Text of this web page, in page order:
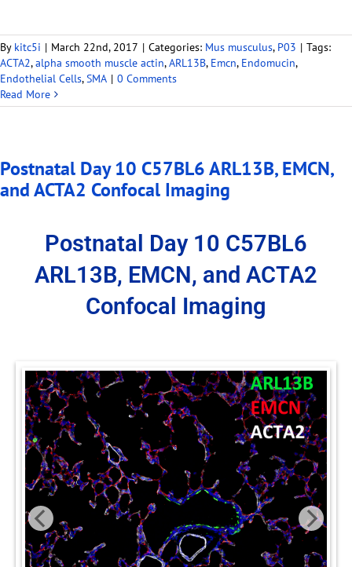
By kitc5i | March 22nd, 2017 | Categories: Mus musculus, P03 | Tags:
ACTA2,alpha smooth muscle actin,ARL13B, Emcn, Endomucin,
Endothelial Cells,SMA | 0 Comments
Read More
Postnatal Day 10 C57BL6 ARL13B, EMCN,
and ACTA2 Confocal Imaging
Postnatal Day 10 C57BL6
ARL13B, EMCN, and ACTA2
Confocal Imaging